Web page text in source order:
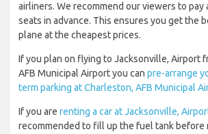
airliners. We recommend our viewers to pay
seats in advance. This ensures you get the
plane at the cheapest prices.
If you plan on flying to Jacksonville, Airport
AFB Municipal Airport you can pre-arrange
term parking at Charleston, AFB Municipal
If you are renting a car at Jacksonville,
recommended to fill up the fuel tank before